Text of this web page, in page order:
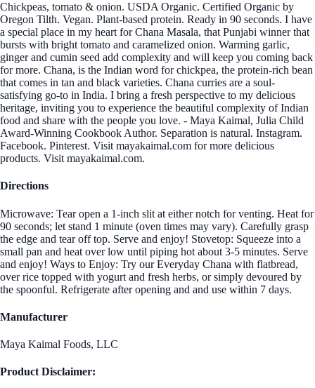
Chickpeas, tomato & onion. USDA Organic. Certified Organic by
Oregon Tilth. Vegan. Plant-based protein. Ready in 90 seconds. I have
a special place in my heart for Chana Masala, that Punjabi winner that
bursts with bright tomato and caramelized onion. Warming garlic,
ginger and cumin seed add complexity and will keep you coming back
for more. Chana, is the Indian word for chickpea, the protein-rich bean
that comes in tan and black varieties. Chana curries are a soul-
satisfying go-to in India. I bring a fresh perspective to my delicious
heritage, inviting you to experience the beautiful complexity of Indian
food and share with the people you love. - Maya Kaimal, Julia Child
Award-Winning Cookbook Author. Separation is natural. Instagram.
Facebook. Pinterest. Visit mayakaimal.com for more delicious
products. Visit mayakaimal.com.
Directions
Microwave: Tear open a 1-inch slit at either notch for venting. Heat for
90 seconds; let stand 1 minute (oven times may vary). Carefully grasp
the edge and tear off top. Serve and enjoy! Stovetop: Squeeze into a
small pan and heat over low until piping hot about 3-5 minutes. Serve
and enjoy! Ways to Enjoy: Try our Everyday Chana with flatbread,
over rice topped with yogurt and fresh herbs, or simply devoured by
the spoonful. Refrigerate after opening and and use within 7 days.
Manufacturer
Maya Kaimal Foods, LLC
Product Disclaimer: